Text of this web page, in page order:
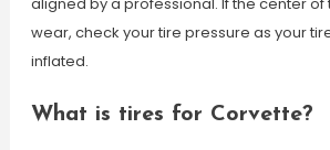
wear, check your tire pressure as your
inflated.
What is tires for Corvette?